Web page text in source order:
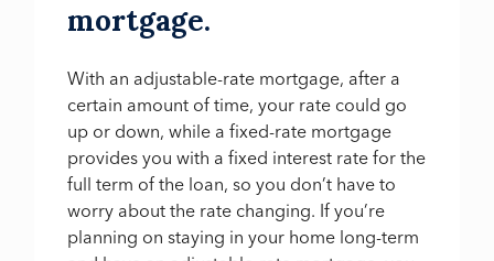
mortgage.
With an adjustable-rate mortgage, after a
certain amount of time, your rate could go
up or down, while a fixed-rate mortgage
provides you with a fixed interest rate for the
full term of the loan, so you don’t have to
worry about the rate changing. If you’re
planning on staying in your home long-term